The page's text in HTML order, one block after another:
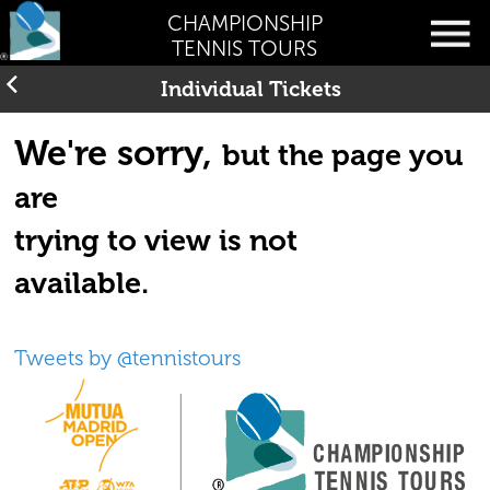
CHAMPIONSHIP
TENNIS TOURS
Individual Tickets
We're sorry,but the page you
are
trying to view is not
available.
Tweets by @tennistours